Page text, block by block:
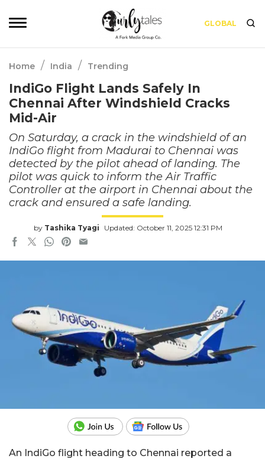
GLOBAL
Home / India / Trending
IndiGo Flight Lands Safely In
Chennai After Windshield Cracks
Mid-Air
On Saturday, a crack in the windshield of an
IndiGo flight from Madurai to Chennai was
detected by the pilot ahead of landing. The
pilot was quick to inform the Air Traffic
Controller at the airport in Chennai about the
crack and ensured a safe landing.
by Tashika Tyagi Updated: October 11, 2025 12:31 PM
An IndiGo flight heading to Chennai reported a